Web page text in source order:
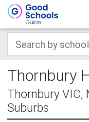
Thornbury
Thornbury VIC,
Suburbs